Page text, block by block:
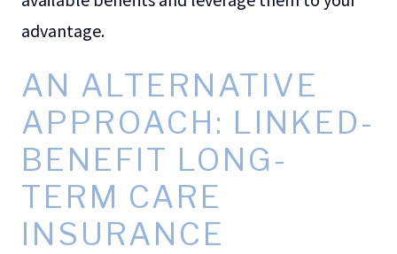
advantage.
AN ALTERNATIVE
APPROACH: LINKED-
BENEFIT LONG-
TERM CARE
INSURANCE